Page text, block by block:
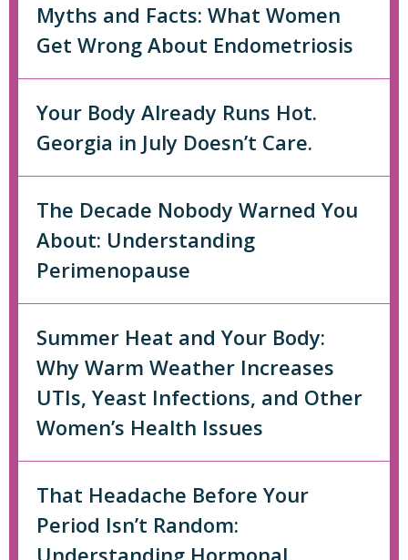
Myths and Facts: What Women
Get Wrong About Endometriosis
Your Body Already Runs Hot.
Georgia in July Doesn’t Care.
The Decade Nobody Warned You
About: Understanding
Perimenopause
Summer Heat and Your Body:
Why Warm Weather Increases
UTIs, Yeast Infections, and Other
Women’s Health Issues
That Headache Before Your
Period Isn’t Random: